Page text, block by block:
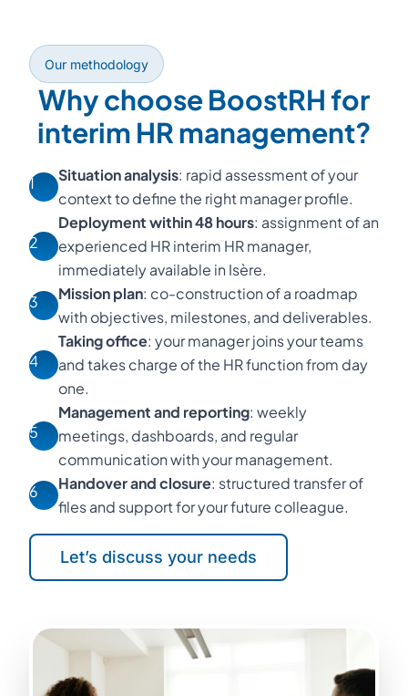
Our methodology
Why choose BoostRH for
interim HR management?
1 Situation analysis: rapid assessment of your
context to define the right manager profile.
2
Deployment within 48 hours: assignment of an
experienced HR interim HR manager,
immediately available in Isère.
3
Mission plan: co-construction of a roadmap
with objectives, milestones, and deliverables.
4
Taking office: your manager joins your teams
and takes charge of the HR function from day
one.
5
Management and reporting: weekly
meetings, dashboards, and regular
communication with your management.
6
Handover and closure: structured transfer of
files and support for your future colleague.
Let’s discuss your needs